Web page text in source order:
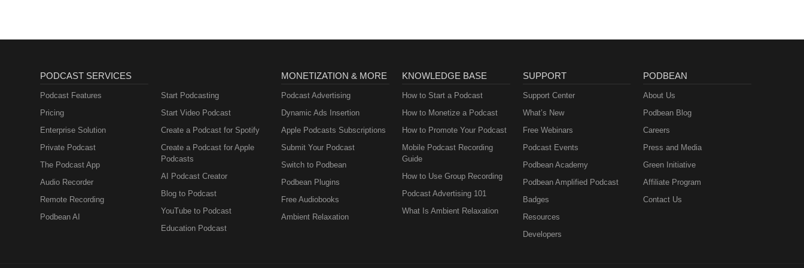
PODCAST SERVICES
Podcast Features
Pricing
Enterprise Solution
Private Podcast
The Podcast App
Audio Recorder
Remote Recording
Podbean AI
Start Podcasting
Start Video Podcast
Create a Podcast for Spotify
Create a Podcast for Apple
Podcasts
AI Podcast Creator
Blog to Podcast
YouTube to Podcast
Education Podcast
MONETIZATION & MORE
Podcast Advertising
Dynamic Ads Insertion
Apple Podcasts Subscriptions
Submit Your Podcast
Switch to Podbean
Podbean Plugins
Free Audiobooks
Ambient Relaxation
KNOWLEDGE BASE
How to Start a Podcast
How to Monetize a Podcast
How to Promote Your Podcast
Mobile Podcast Recording
Guide
How to Use Group Recording
Podcast Advertising 101
What Is Ambient Relaxation
SUPPORT
Support Center
What’s New
Free Webinars
Podcast Events
Podbean Academy
Podbean Amplified Podcast
Badges
Resources
Developers
PODBEAN
About Us
Podbean Blog
Careers
Press and Media
Green Initiative
Affiliate Program
Contact Us